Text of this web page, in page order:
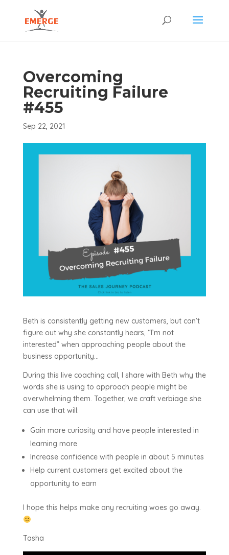
Overcoming
Recruiting Failure
#455
Sep 22, 2021
Beth is consistently getting new customers, but can’t
figure out why she constantly hears, “I’m not
interested” when approaching people about the
business opportunity…
During this live coaching call, I share with Beth why the
words she is using to approach people might be
overwhelming them. Together, we craft verbiage she
can use that will:
Gain more curiosity and have people interested in
learning more
Increase confidence with people in about 5 minutes
Help current customers get excited about the
opportunity to earn
I hope this helps make any recruiting woes go away.
Tasha